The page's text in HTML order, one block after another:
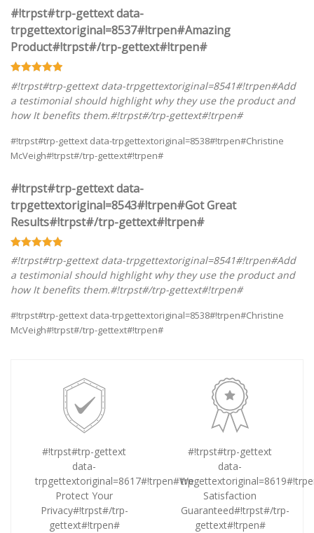
#!trpst#trp-gettext data-
trpgettextoriginal=8537#!trpen#Amazing
Product#!trpst#/trp-gettext#!trpen#
#!trpst#trp-gettext data-trpgettextoriginal=8541#!trpen#Add
a testimonial should highlight why they use the product and
how It benefits them.#!trpst#/trp-gettext#!trpen#
#!trpst#trp-gettext data-trpgettextoriginal=8538#!trpen#Christine
McVeigh#!trpst#/trp-gettext#!trpen#
#!trpst#trp-gettext data-
trpgettextoriginal=8543#!trpen#Got Great
Results#!trpst#/trp-gettext#!trpen#
#!trpst#trp-gettext data-trpgettextoriginal=8541#!trpen#Add
a testimonial should highlight why they use the product and
how It benefits them.#!trpst#/trp-gettext#!trpen#
#!trpst#trp-gettext data-trpgettextoriginal=8538#!trpen#Christine
McVeigh#!trpst#/trp-gettext#!trpen#
#!trpst#trp-gettext
data-
trpgettextoriginal=8617#!trpen#We
Protect Your
Privacy#!trpst#/trp-
gettext#!trpen#
#!trpst#trp-gettext
data-
Satisfaction
Guaranteed#!trpst#/trp-
gettext#!trpen#